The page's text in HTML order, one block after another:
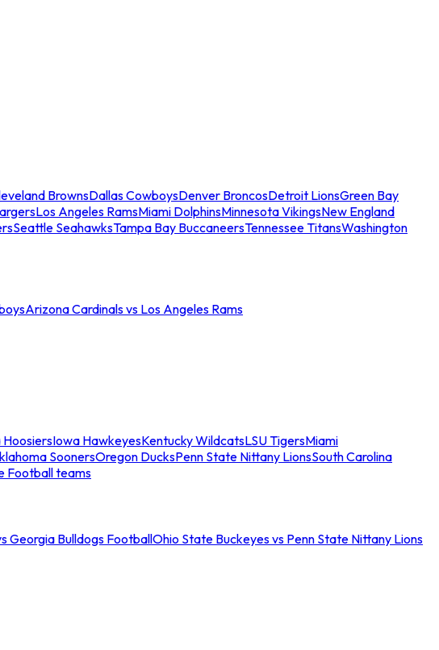
BrownsDallas CowboysDenver BroncosDetroit LionsGreen Bay
Los Angeles RamsMiami DolphinsMinnesota VikingsNew England
Seattle SeahawksTampa Bay BuccaneersTennessee TitansWashington
Arizona Cardinals vs Los Angeles Rams
HoosiersIowa HawkeyesKentucky WildcatsLSU TigersMiami
SoonersOregon DucksPenn State Nittany LionsSouth Carolina
Football teams
Georgia Bulldogs FootballOhio State Buckeyes vs Penn State Nittany Lions